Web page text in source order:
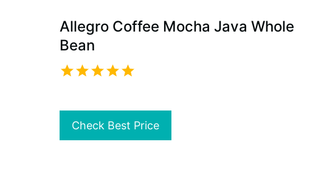
Allegro Coffee Mocha Java Whole
Bean
Check Best Price